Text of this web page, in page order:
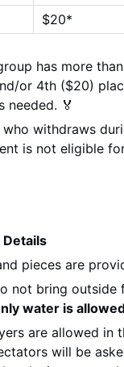
$20*
has more
or 4th ($20)
needed. 🏅
withdraws
is not eligible
Details
pieces are
not bring outside
water is
are allowed in
will be